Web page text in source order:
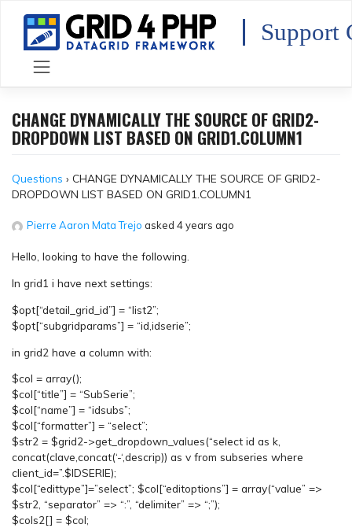
content
Support
CHANGE DYNAMICALLY THE SOURCE OF GRID2-
DROPDOWN LIST BASED ON GRID1.COLUMN1
Questions › CHANGE DYNAMICALLY THE SOURCE OF GRID2-
DROPDOWN LIST BASED ON GRID1.COLUMN1
Pierre Aaron Mata Trejo asked 4 years ago
Hello, looking to have the following.
In grid1 i have next settings:
$opt[“detail_grid_id”] = “list2”;
$opt[“subgridparams”] = “id,idserie”;
in grid2 have a column with:
$col = array();
$col[“title”] = “SubSerie”;
$col[“name”] = “idsubs”;
$col[“formatter”] = “select”;
$str2 = $grid2->get_dropdown_values(“select id as k,
concat(clave,concat(‘-‘,descrip)) as v from subseries where
client_id=”.$IDSERIE);
$col[“edittype”]=”select”; $col[“editoptions”] = array(“value” =>
$str2, “separator” => “:”, “delimiter” => “;”);
$cols2[] = $col;